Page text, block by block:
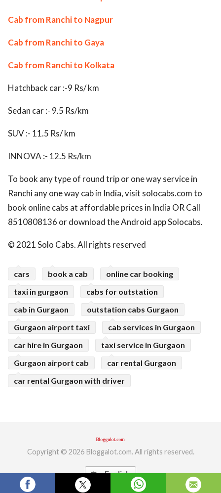
Cab from Ranchi to Nagpur
Cab from Ranchi to Gaya
Cab from Ranchi to Kolkata
Hatchback car :-9 Rs/ km
Sedan car :- 9.5 Rs/km
SUV :- 11.5 Rs/ km
INNOVA :- 12.5 Rs/km
To book any type of round trip or one way service in
Ranchi any one way cab in India, visit solocabs.com to
book online cabs at affordable prices in India OR Call
8510808136 or download the Android app Solocabs.
© 2021 Solo Cabs. All rights reserved
cars book a cab
online car booking
taxi in gurgaon
cabs for outstation
cab in Gurgaon
outstation cabs Gurgaon
Gurgaon airport taxi
cab services in Gurgaon
car hire in Gurgaon
taxi service in Gurgaon
Gurgaon airport cab
car rental Gurgaon
car rental Gurgaon with driver
Copyright © 2026 Bloggalot.com. All rights reserved.
translate English